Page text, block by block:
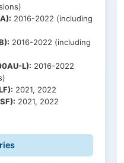
2016-2022 (including
2016-2022 (including
L): 2016-2022
2021, 2022
2021, 2022